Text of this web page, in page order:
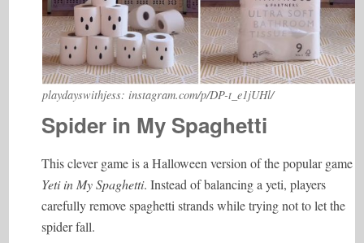
playdayswithjess: instagram.com/p/DP-t_e1jUHl/
Spider in My Spaghetti
This clever game is a Halloween version of the popular game
Yeti in My Spaghetti. Instead of balancing a yeti, players
carefully remove spaghetti strands while trying not to let the
spider fall.